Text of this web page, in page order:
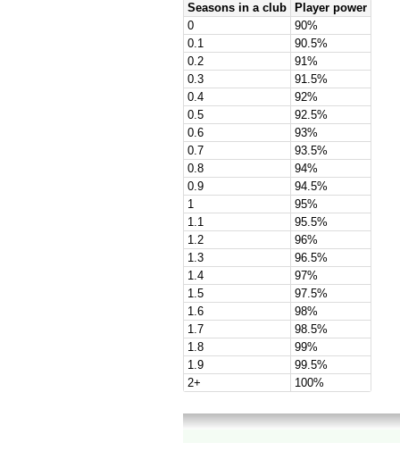
Seasons in a club
Player power
0
90%
0.1
90.5%
0.2
91%
0.3
91.5%
0.4
92%
0.5
92.5%
0.6
93%
0.7
93.5%
0.8
94%
0.9
94.5%
1
95%
1.1
95.5%
1.2
96%
1.3
96.5%
1.4
97%
1.5
97.5%
1.6
98%
1.7
98.5%
1.8
99%
1.9
99.5%
2+
100%